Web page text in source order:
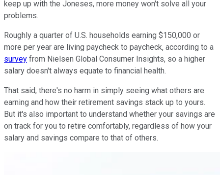
keep up with the Joneses, more money won't solve all your
problems.
Roughly a quarter of U.S. households earning $150,000 or
more per year are living paycheck to paycheck, according to a
survey from Nielsen Global Consumer Insights, so a higher
salary doesn't always equate to financial health.
That said, there's no harm in simply seeing what others are
earning and how their retirement savings stack up to yours.
But it's also important to understand whether your savings are
on track for you to retire comfortably, regardless of how your
salary and savings compare to that of others.